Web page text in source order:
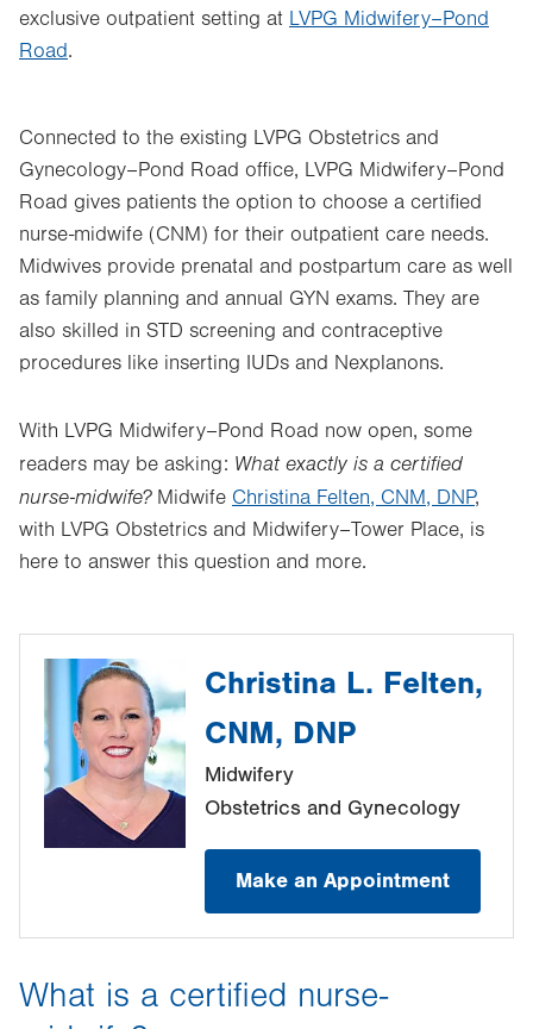
exclusive outpatient setting at LVPG Midwifery–Pond
Road.
Connected to the existing LVPG Obstetrics and
Gynecology–Pond Road office, LVPG Midwifery–Pond
Road gives patients the option to choose a certified
nurse-midwife (CNM) for their outpatient care needs.
Midwives provide prenatal and postpartum care as well
as family planning and annual GYN exams. They are
also skilled in STD screening and contraceptive
procedures like inserting IUDs and Nexplanons.
With LVPG Midwifery–Pond Road now open, some
readers may be asking: What exactly is a certified
nurse-midwife? Midwife Christina Felten, CNM, DNP,
with LVPG Obstetrics and Midwifery–Tower Place, is
here to answer this question and more.
Christina L. Felten,
CNM, DNP
Midwifery
Obstetrics and Gynecology
Make an Appointment
What is a certified nurse-